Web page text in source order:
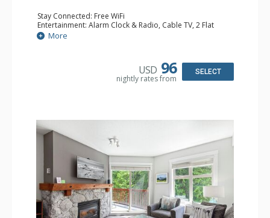
Stay Connected: Free WiFi
Entertainment: Alarm Clock & Radio, Cable TV, 2 Flat
Screen TVs
Extras: BBQ, Balcony, Washer & Dryer
Bathroom: Full Bathroom, Hair Dryer
More
USD 96
nightly rates from
SELECT